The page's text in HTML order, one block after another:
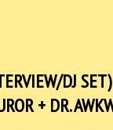
DJ
+ DR.